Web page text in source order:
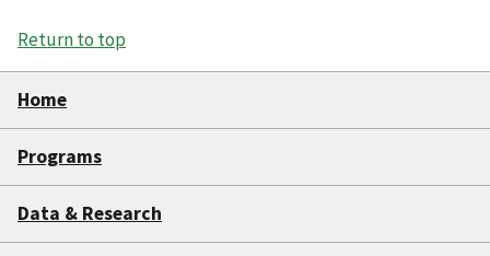
Return to top
Home
Programs
Data & Research